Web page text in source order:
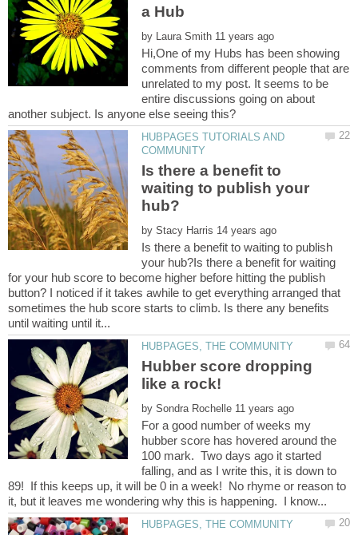
by
Hi,One of my Hubs has been showing
comments from different people that are
unrelated to my post. It seems to be
entire discussions going on about
HUBPAGES TUTORIALS AND
Is there a benefit to
waiting to publish your
by
Is there a benefit to waiting to publish
your hub?Is there a benefit for waiting
for your hub score to become higher before hitting the publish
button? I noticed if it takes awhile to get everything arranged that
sometimes the hub score starts to climb. Is there any benefits
Hubber score dropping
by
For a good number of weeks my
hubber score has hovered around the
100 mark. Two days ago it started
falling, and as I write this, it is down to
89! If this keeps up, it will be 0 in a week! No rhyme or reason to